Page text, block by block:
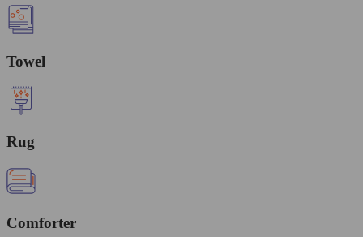
Towel
Rug
Comforter